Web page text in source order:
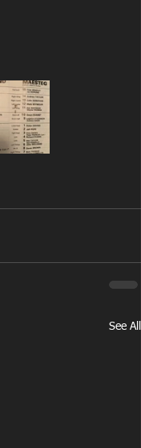
See All